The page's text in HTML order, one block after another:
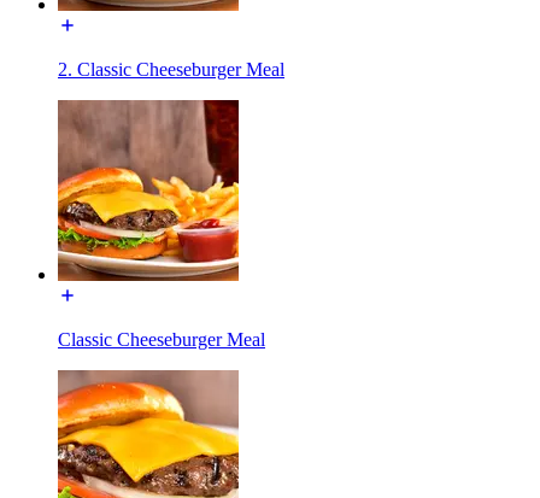
2. Classic Cheeseburger Meal
Classic Cheeseburger Meal